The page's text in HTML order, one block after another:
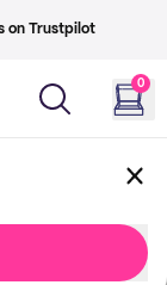
on Trustpilot
0